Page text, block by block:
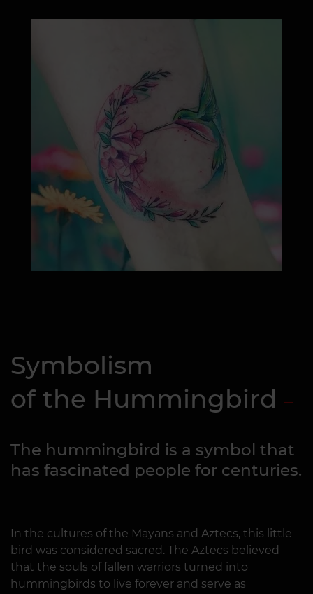
Symbolism
of the Hummingbird
The hummingbird is a symbol that
has fascinated people for centuries.
In the cultures of the Mayans and Aztecs, this little
bird was considered sacred. The Aztecs believed
that the souls of fallen warriors turned into
hummingbirds to live forever and serve as